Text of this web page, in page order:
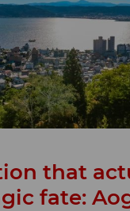
that
fate: